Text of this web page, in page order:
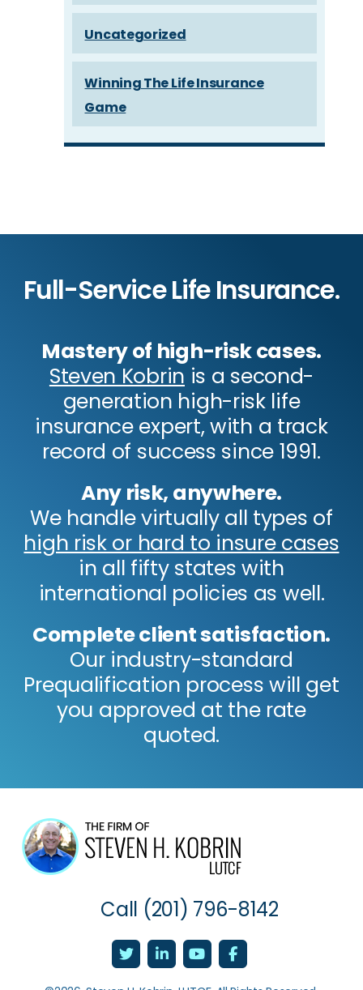
Uncategorized
Winning The Life Insurance
Game
Full-Service Life Insurance.
Mastery of high-risk cases.
Steven Kobrin is a second-
generation high-risk life
insurance expert, with a track
record of success since 1991.
Any risk, anywhere.
We handle virtually all types of
high risk or hard to insure cases
in all fifty states with
international policies as well.
Complete client satisfaction.
Our industry-standard
Prequalification process will get
you approved at the rate
quoted.
Call (201) 796-8142